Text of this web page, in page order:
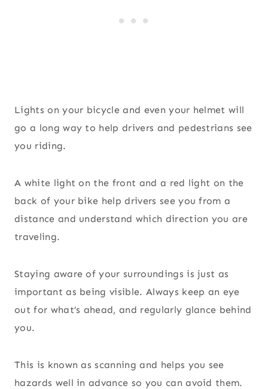
Lights on your bicycle and even your helmet will
go a long way to help drivers and pedestrians see
you riding.
A white light on the front and a red light on the
back of your bike help drivers see you from a
distance and understand which direction you are
traveling.
Staying aware of your surroundings is just as
important as being visible. Always keep an eye
out for what’s ahead, and regularly glance behind
you.
This is known as scanning and helps you see
hazards well in advance so you can avoid them.